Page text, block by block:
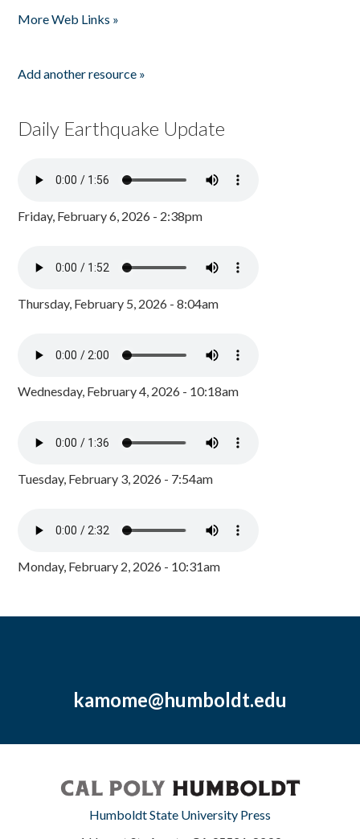
More Web Links »
Add another resource »
Daily Earthquake Update
Friday, February 6, 2026 - 2:38pm
Thursday, February 5, 2026 - 8:04am
Wednesday, February 4, 2026 - 10:18am
Tuesday, February 3, 2026 - 7:54am
Monday, February 2, 2026 - 10:31am
kamome@humboldt.edu
Humboldt State University Press